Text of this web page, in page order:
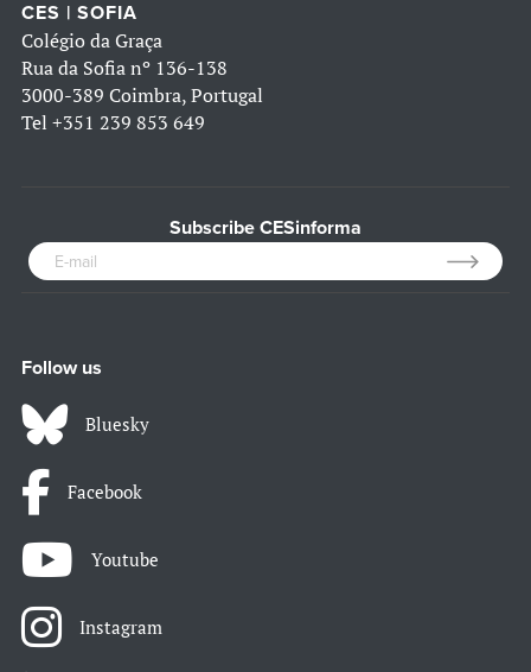
CES | SOFIA
Colégio da Graça
Rua da Sofia nº 136-138
3000-389 Coimbra, Portugal
Tel +351 239 853 649
Subscribe CESinforma
Follow us
Bluesky
Facebook
Youtube
Instagram